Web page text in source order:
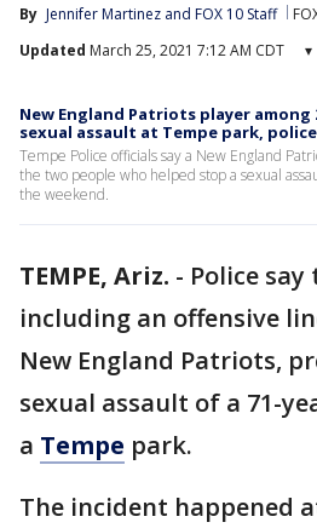
By Jennifer Martinez and FOX 10 Staff
Updated March 25, 2021 7:12 AM CDT ▾
New England Patriots player
sexual assault at Tempe park,
Tempe Police officials say a New England
the two people who helped stop a sexual
the weekend.
TEMPE, Ariz. - Police say
including an offensive
New England Patriots,
sexual assault of a 71-
a Tempe park.
The incident happened